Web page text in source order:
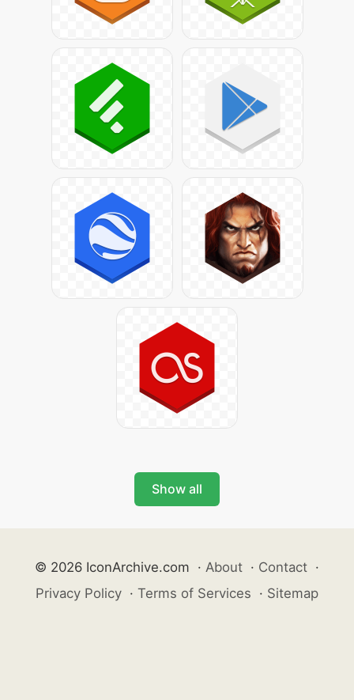
Show all
© 2026 IconArchive.com · About · Contact ·
Privacy Policy · Terms of Services · Sitemap